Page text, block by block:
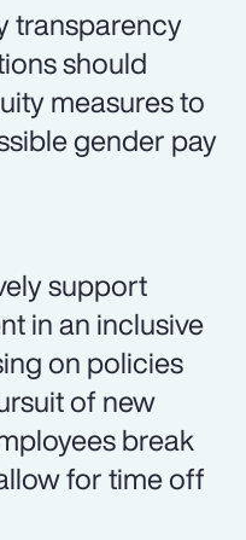
transparency
should
measures to
gender pay
support
in an inclusive
on policies
of new
break
for time off